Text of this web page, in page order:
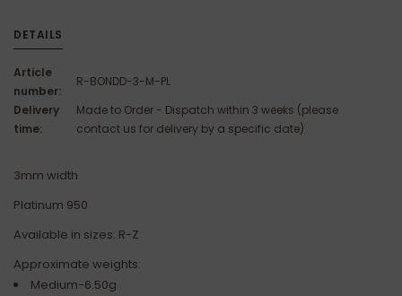
DETAILS
Article
number:
R-BONDD-3-M-PL
Delivery
time:
Made to Order - Dispatch within 3 weeks (please
contact us for delivery by a specific date)
3mm width
Platinum 950
Available in sizes: R-Z
Approximate weights:
Medium-6.50g